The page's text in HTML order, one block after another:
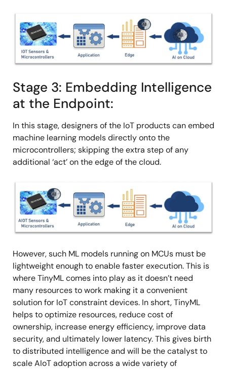
Stage 3: Embedding Intelligence
at the Endpoint:
In this stage, designers of the IoT products can embed
machine learning models directly onto the
microcontrollers; skipping the extra step of any
additional ‘act’ on the edge of the cloud.
However, such ML models running on MCUs must be
lightweight enough to enable faster execution. This is
where TinyML comes into play as it doesn’t need
many resources to work making it a convenient
solution for IoT constraint devices. In short, TinyML
helps to optimize resources, reduce cost of
ownership, increase energy efficiency, improve data
security, and ultimately lower latency. This gives birth
to distributed intelligence and will be the catalyst to
scale AIoT adoption across a wide variety of